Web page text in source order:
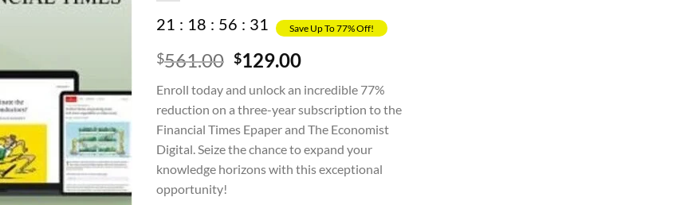
21 : 18 : 56 : 31 Save Up To 77% Off!
$561.00 Original
was:
$561.00.
$129.00Current
is:
$129.00.
Enroll today and unlock an incredible 77%
reduction on a three-year subscription to the
Financial Times Epaper and The Economist
Digital. Seize the chance to expand your
knowledge horizons with this exceptional
opportunity!